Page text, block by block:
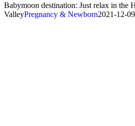
Babymoon destination: Just relax in the
ValleyPregnancy & Newborn2021-12-